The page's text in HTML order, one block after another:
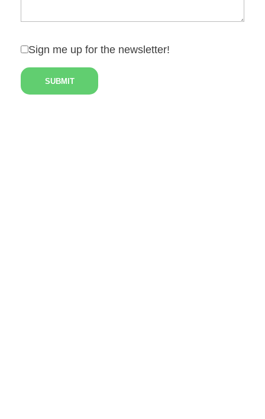
Sign me up for the newsletter!